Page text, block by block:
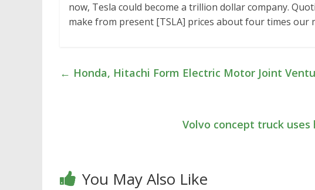
now, Tesla could become a trillion dollar company.
make from present [TSLA] prices about four times our
← Honda, Hitachi Form Electric Motor Joint
Volvo concept truck
You May Also Like